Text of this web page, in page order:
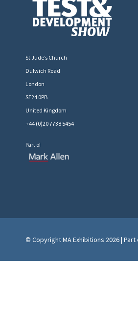
St Jude’s Church
Dulwich Road
London
SE24 0PB
United Kingdom
+44 (0)20 7738 5454
Part of
© Copyright MA Exhibitions 2026 |